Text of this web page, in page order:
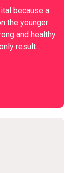
because a
the younger
and healthy.
result...